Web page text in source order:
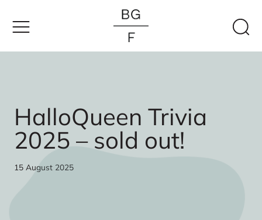
content
HalloQueen Trivia
2025 – sold out!
15 August 2025